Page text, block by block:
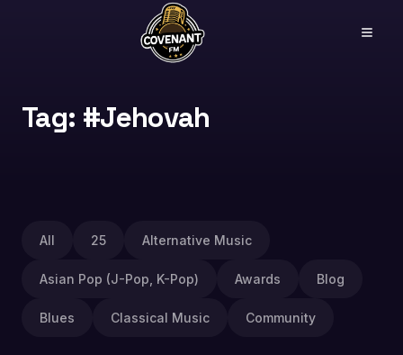
Tag: #Jehovah
All 25 Alternative Music
Asian Pop (J-Pop, K-Pop) Awards Blog
Blues Classical Music Community